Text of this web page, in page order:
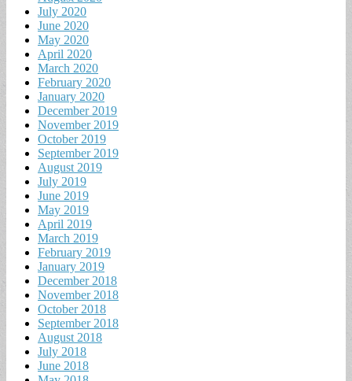
July 2020
June 2020
May 2020
April 2020
March 2020
February 2020
January 2020
December 2019
November 2019
October 2019
September 2019
August 2019
July 2019
June 2019
May 2019
April 2019
March 2019
February 2019
January 2019
December 2018
November 2018
October 2018
September 2018
August 2018
July 2018
June 2018